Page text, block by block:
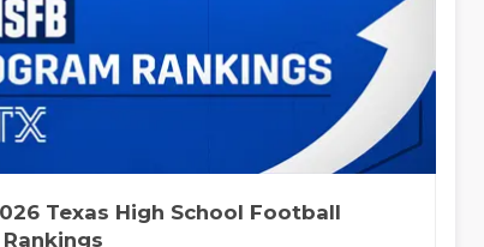
Texas High School Football